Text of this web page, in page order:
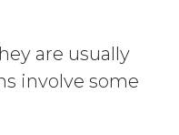
are usually
involve some